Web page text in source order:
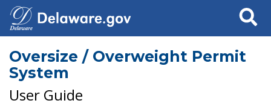
Search
Oversize / Overweight Permit
System
User Guide